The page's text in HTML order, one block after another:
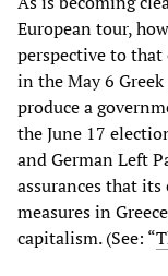
European tour,
perspective to that
in the May 6
produce a
the June 17
and German Left
assurances that
measures in
capitalism. (See: “